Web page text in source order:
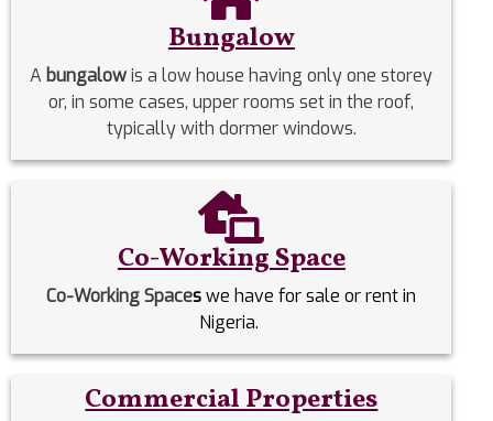
Bungalow
A bungalowis a low house having only one storey
or, in some cases, upper rooms set in the roof,
typically with dormer windows.
Co-Working Space
Co-Working Spaceswe have for sale or rent in
Nigeria.
Commercial Properties